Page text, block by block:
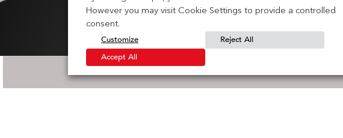
However you may visit Cookie Settings to provide a controlled
consent.
Customize
Reject All
Accept All